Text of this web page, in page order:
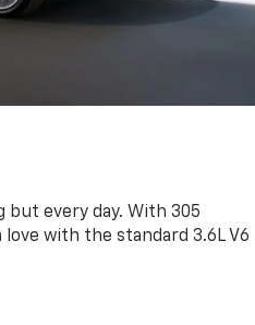
but every day. With 305
with the standard 3.6L V6